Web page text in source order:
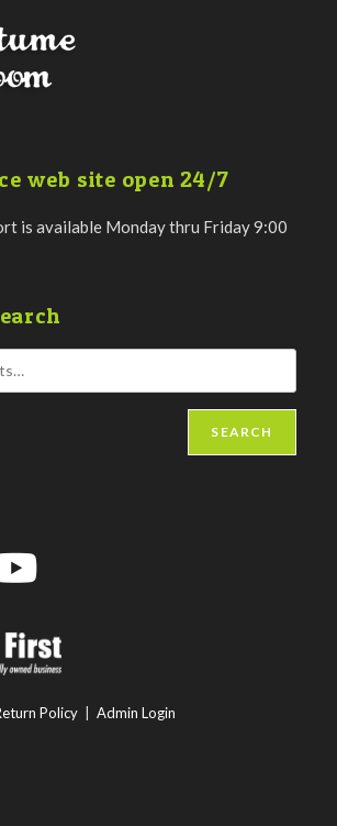
web site open 24/7
is available Monday thru Friday 9:00
SEARCH
Policy |Admin Login